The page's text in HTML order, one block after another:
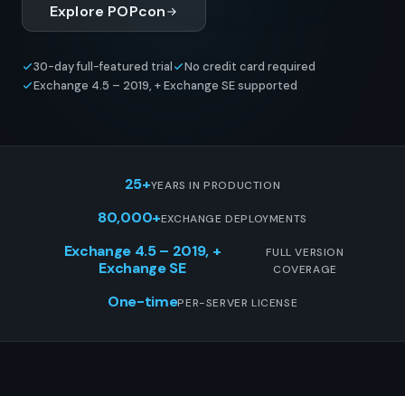
Explore POPcon
30-day full-featured trial
No credit card required
Exchange 4.5 – 2019, + Exchange SE supported
25+YEARS IN PRODUCTION
80,000+EXCHANGE DEPLOYMENTS
Exchange 4.5 – 2019, +
Exchange SE
FULL VERSION
COVERAGE
One-timePER-SERVER LICENSE